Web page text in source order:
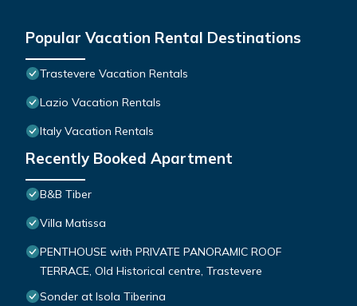
Popular Vacation Rental Destinations
Trastevere Vacation Rentals
Lazio Vacation Rentals
Italy Vacation Rentals
Recently Booked Apartment
B&B Tiber
Villa Matissa
PENTHOUSE with PRIVATE PANORAMIC ROOF
TERRACE, Old Historical centre, Trastevere
Sonder at Isola Tiberina